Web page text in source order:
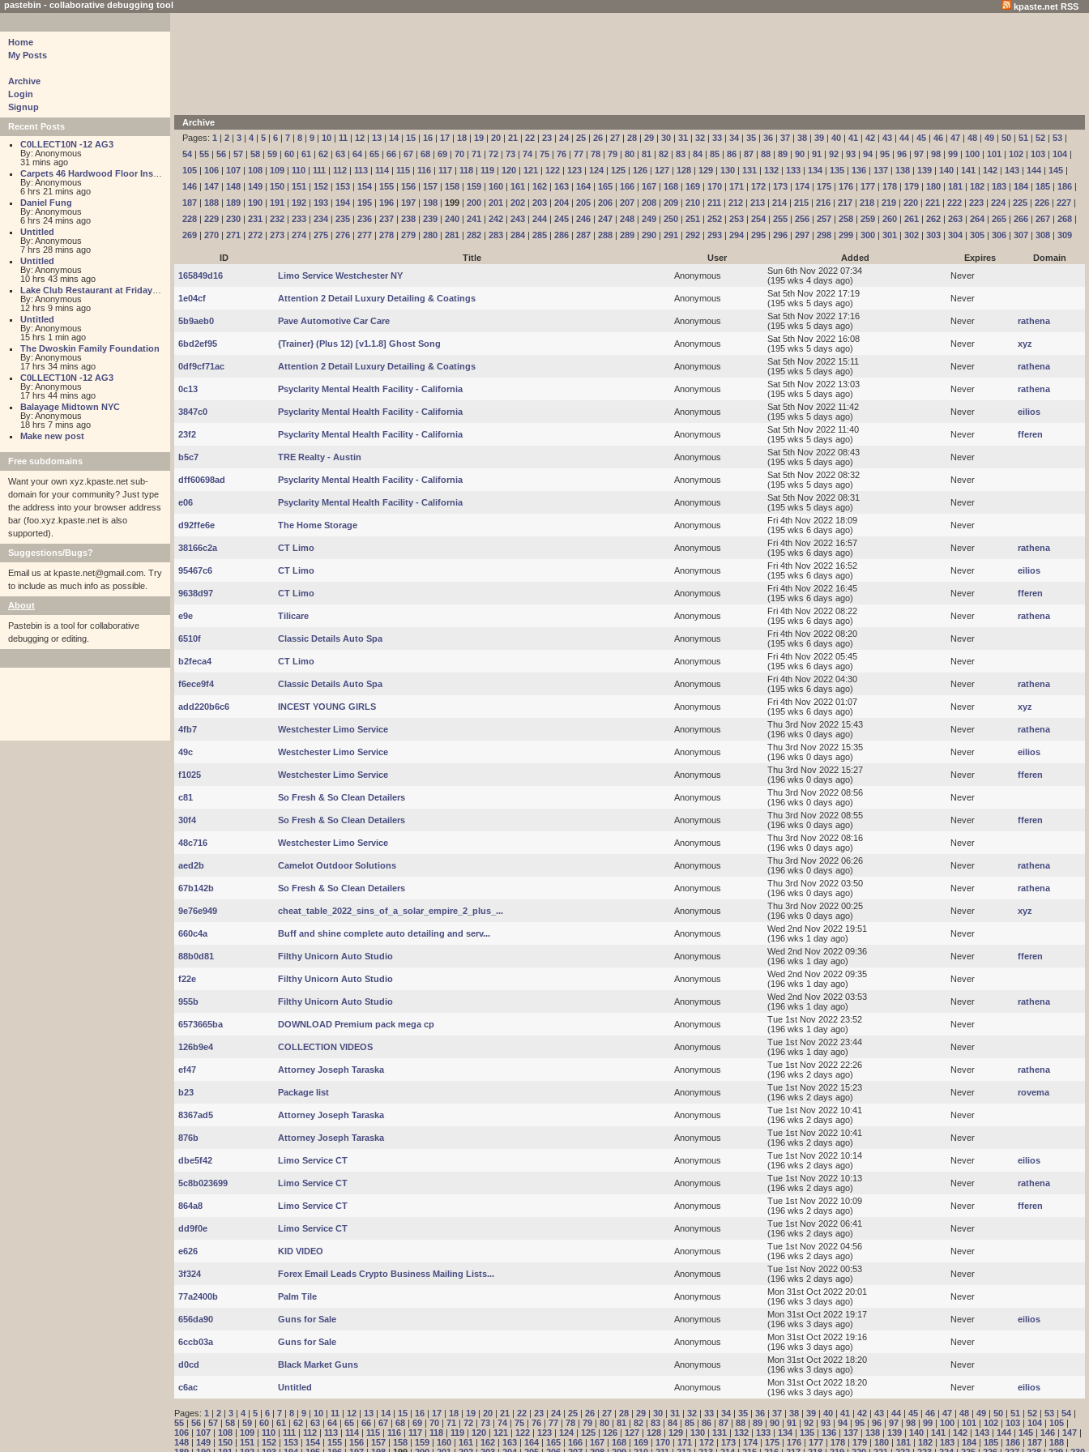
pastebin - collaborative debugging tool kpaste.net RSS
Home
My Posts
Archive
Login
Signup
Recent Posts
C0LLECT10N -12 AG3
By: Anonymous
31 mins ago
By: Anonymous
6 hrs 21 mins ago
Daniel Fung
By: Anonymous
6 hrs 24 mins ago
Untitled
By: Anonymous
7 hrs 28 mins ago
Untitled
By: Anonymous
10 hrs 43 mins ago
By: Anonymous
12 hrs 9 mins ago
Untitled
By: Anonymous
15 hrs 1 min ago
The Dwoskin Family Foundation
By: Anonymous
17 hrs 34 mins ago
C0LLECT10N -12 AG3
By: Anonymous
17 hrs 44 mins ago
Balayage Midtown NYC
By: Anonymous
18 hrs 7 mins ago
Make new post
Free subdomains
Want your own xyz.kpaste.net sub-
domain for your community? Just type
the address into your browser address
bar (foo.xyz.kpaste.net is also
supported).
Suggestions/Bugs?
Email us at kpaste.net@gmail.com. Try
to include as much info as possible.
About
Pastebin is a tool for collaborative
debugging or editing.
Archive
Pages: 1 | 2 | 3 | 4 | 5 | 6 | 7 | 8 | 9 | 10 | 11 | 12 | 13 | 14 | 15 | 16 | 17 | 18 | 19 | 20 | 21 | 22 | 23 | 24 | 25 | 26 | 27 | 28 | 29 | 30 | 31 | 32 | 33 | 34 | 35 | 36 | 37 | 38 | 39 | 40 | 41 | 42 | 43 | 44 | 45 | 46 | 47 | 48 | 49 | 50 | 51 | 52 | 53 |
54 | 55 | 56 | 57 | 58 | 59 | 60 | 61 | 62 | 63 | 64 | 65 | 66 | 67 | 68 | 69 | 70 | 71 | 72 | 73 | 74 | 75 | 76 | 77 | 78 | 79 | 80 | 81 | 82 | 83 | 84 | 85 | 86 | 87 | 88 | 89 | 90 | 91 | 92 | 93 | 94 | 95 | 96 | 97 | 98 | 99 | 100 | 101 | 102 | 103 | 104 |
105 | 106 | 107 | 108 | 109 | 110 | 111 | 112 | 113 | 114 | 115 | 116 | 117 | 118 | 119 | 120 | 121 | 122 | 123 | 124 | 125 | 126 | 127 | 128 | 129 | 130 | 131 | 132 | 133 | 134 | 135 | 136 | 137 | 138 | 139 | 140 | 141 | 142 | 143 | 144 | 145 |
146 | 147 | 148 | 149 | 150 | 151 | 152 | 153 | 154 | 155 | 156 | 157 | 158 | 159 | 160 | 161 | 162 | 163 | 164 | 165 | 166 | 167 | 168 | 169 | 170 | 171 | 172 | 173 | 174 | 175 | 176 | 177 | 178 | 179 | 180 | 181 | 182 | 183 | 184 | 185 | 186 |
187 | 188 | 189 | 190 | 191 | 192 | 193 | 194 | 195 | 196 | 197 | 198 | 199 | 200 | 201 | 202 | 203 | 204 | 205 | 206 | 207 | 208 | 209 | 210 | 211 | 212 | 213 | 214 | 215 | 216 | 217 | 218 | 219 | 220 | 221 | 222 | 223 | 224 | 225 | 226 | 227 |
228 | 229 | 230 | 231 | 232 | 233 | 234 | 235 | 236 | 237 | 238 | 239 | 240 | 241 | 242 | 243 | 244 | 245 | 246 | 247 | 248 | 249 | 250 | 251 | 252 | 253 | 254 | 255 | 256 | 257 | 258 | 259 | 260 | 261 | 262 | 263 | 264 | 265 | 266 | 267 | 268 |
269 | 270 | 271 | 272 | 273 | 274 | 275 | 276 | 277 | 278 | 279 | 280 | 281 | 282 | 283 | 284 | 285 | 286 | 287 | 288 | 289 | 290 | 291 | 292 | 293 | 294 | 295 | 296 | 297 | 298 | 299 | 300 | 301 | 302 | 303 | 304 | 305 | 306 | 307 | 308 | 309
ID Title User Added Expires
Domain
165849d16
Limo Service Westchester NY Anonymous
Sun 6th Nov 2022 07:34
(195 wks 4 days ago)
Never
1e04cf Attention 2 Detail Luxury Detailing & Coatings Anonymous
Sat 5th Nov 2022 17:19
(195 wks 5 days ago)
Never
5b9aeb0 Pave Automotive Car Care Anonymous
Sat 5th Nov 2022 17:16
(195 wks 5 days ago)
Never rathena
6bd2ef95 {Trainer} (Plus 12) [v1.1.8] Ghost Song Anonymous
Sat 5th Nov 2022 16:08
(195 wks 5 days ago)
Never xyz
0df9cf71ac Attention 2 Detail Luxury Detailing & Coatings Anonymous
Sat 5th Nov 2022 15:11
(195 wks 5 days ago)
Never rathena
0c13 Psyclarity Mental Health Facility - California Anonymous
Sat 5th Nov 2022 13:03
(195 wks 5 days ago)
Never rathena
3847c0 Psyclarity Mental Health Facility - California Anonymous
Sat 5th Nov 2022 11:42
(195 wks 5 days ago)
Never eilios
23f2 Psyclarity Mental Health Facility - California Anonymous
Sat 5th Nov 2022 11:40
(195 wks 5 days ago)
Never fferen
b5c7 TRE Realty - Austin Anonymous
Sat 5th Nov 2022 08:43
(195 wks 5 days ago)
Never
dff60698ad Psyclarity Mental Health Facility - California Anonymous
Sat 5th Nov 2022 08:32
(195 wks 5 days ago)
Never
e06 Psyclarity Mental Health Facility - California Anonymous
Sat 5th Nov 2022 08:31
(195 wks 5 days ago)
Never
d92ffe6e The Home Storage Anonymous
Fri 4th Nov 2022 18:09
(195 wks 6 days ago)
Never
38166c2a CT Limo Anonymous
Fri 4th Nov 2022 16:57
(195 wks 6 days ago)
Never rathena
95467c6 CT Limo Anonymous
Fri 4th Nov 2022 16:52
(195 wks 6 days ago)
Never eilios
9638d97 CT Limo Anonymous
Fri 4th Nov 2022 16:45
(195 wks 6 days ago)
Never fferen
e9e Tilicare Anonymous
Fri 4th Nov 2022 08:22
(195 wks 6 days ago)
Never rathena
6510f Classic Details Auto Spa Anonymous
Fri 4th Nov 2022 08:20
(195 wks 6 days ago)
Never
b2feca4 CT Limo Anonymous
Fri 4th Nov 2022 05:45
(195 wks 6 days ago)
Never
f6ece9f4 Classic Details Auto Spa Anonymous
Fri 4th Nov 2022 04:30
(195 wks 6 days ago)
Never rathena
add220b6c6 INCEST YOUNG GIRLS Anonymous
Fri 4th Nov 2022 01:07
(195 wks 6 days ago)
Never xyz
4fb7 Westchester Limo Service Anonymous
Thu 3rd Nov 2022 15:43
(196 wks 0 days ago)
Never rathena
49c Westchester Limo Service Anonymous
Thu 3rd Nov 2022 15:35
(196 wks 0 days ago)
Never eilios
f1025 Westchester Limo Service Anonymous
Thu 3rd Nov 2022 15:27
(196 wks 0 days ago)
Never fferen
c81 So Fresh & So Clean Detailers Anonymous
Thu 3rd Nov 2022 08:56
(196 wks 0 days ago)
Never
30f4 So Fresh & So Clean Detailers Anonymous
Thu 3rd Nov 2022 08:55
(196 wks 0 days ago)
Never fferen
48c716 Westchester Limo Service Anonymous
Thu 3rd Nov 2022 08:16
(196 wks 0 days ago)
Never
aed2b Camelot Outdoor Solutions Anonymous
Thu 3rd Nov 2022 06:26
(196 wks 0 days ago)
Never rathena
67b142b So Fresh & So Clean Detailers Anonymous
Thu 3rd Nov 2022 03:50
(196 wks 0 days ago)
Never rathena
9e76e949 cheat_table_2022_sins_of_a_solar_empire_2_plus_... Anonymous
Thu 3rd Nov 2022 00:25
(196 wks 0 days ago)
Never xyz
660c4a Buff and shine complete auto detailing and serv... Anonymous
Wed 2nd Nov 2022 19:51
(196 wks 1 day ago)
Never
88b0d81 Filthy Unicorn Auto Studio Anonymous
Wed 2nd Nov 2022 09:36
(196 wks 1 day ago)
Never fferen
f22e Filthy Unicorn Auto Studio Anonymous
Wed 2nd Nov 2022 09:35
(196 wks 1 day ago)
Never
955b Filthy Unicorn Auto Studio Anonymous
Wed 2nd Nov 2022 03:53
(196 wks 1 day ago)
Never rathena
6573665ba DOWNLOAD Premium pack mega cp Anonymous
Tue 1st Nov 2022 23:52
(196 wks 1 day ago)
Never
126b9e4 COLLECTION VIDEOS Anonymous
Tue 1st Nov 2022 23:44
(196 wks 1 day ago)
Never
ef47 Attorney Joseph Taraska Anonymous
Tue 1st Nov 2022 22:26
(196 wks 2 days ago)
Never rathena
b23 Package list Anonymous
Tue 1st Nov 2022 15:23
(196 wks 2 days ago)
Never rovema
8367ad5 Attorney Joseph Taraska Anonymous
Tue 1st Nov 2022 10:41
(196 wks 2 days ago)
Never
876b Attorney Joseph Taraska Anonymous
Tue 1st Nov 2022 10:41
(196 wks 2 days ago)
Never
dbe5f42 Limo Service CT Anonymous
Tue 1st Nov 2022 10:14
(196 wks 2 days ago)
Never eilios
5c8b023699 Limo Service CT Anonymous
Tue 1st Nov 2022 10:13
(196 wks 2 days ago)
Never rathena
864a8 Limo Service CT Anonymous
Tue 1st Nov 2022 10:09
(196 wks 2 days ago)
Never fferen
dd9f0e Limo Service CT Anonymous
Tue 1st Nov 2022 06:41
(196 wks 2 days ago)
Never
e626 KID VIDEO Anonymous
Tue 1st Nov 2022 04:56
(196 wks 2 days ago)
Never
3f324 Forex Email Leads Crypto Business Mailing Lists... Anonymous
Tue 1st Nov 2022 00:53
(196 wks 2 days ago)
Never
77a2400b Palm Tile Anonymous
Mon 31st Oct 2022 20:01
(196 wks 3 days ago)
Never
656da90 Guns for Sale Anonymous
Mon 31st Oct 2022 19:17
(196 wks 3 days ago)
Never eilios
6ccb03a Guns for Sale Anonymous
Mon 31st Oct 2022 19:16
(196 wks 3 days ago)
Never
d0cd Black Market Guns Anonymous
Mon 31st Oct 2022 18:20
(196 wks 3 days ago)
Never
c6ac Untitled Anonymous
Mon 31st Oct 2022 18:20
(196 wks 3 days ago)
Never eilios
Pages: 1 | 2 | 3 | 4 | 5 | 6 | 7 | 8 | 9 | 10 | 11 | 12 | 13 | 14 | 15 | 16 | 17 | 18 | 19 | 20 | 21 | 22 | 23 | 24 | 25 | 26 | 27 | 28 | 29 | 30 | 31 | 32 | 33 | 34 | 35 | 36 | 37 | 38 | 39 | 40 | 41 | 42 | 43 | 44 | 45 | 46 | 47 | 48 | 49 | 50 | 51 | 52 | 53 | 54 |
55 | 56 | 57 | 58 | 59 | 60 | 61 | 62 | 63 | 64 | 65 | 66 | 67 | 68 | 69 | 70 | 71 | 72 | 73 | 74 | 75 | 76 | 77 | 78 | 79 | 80 | 81 | 82 | 83 | 84 | 85 | 86 | 87 | 88 | 89 | 90 | 91 | 92 | 93 | 94 | 95 | 96 | 97 | 98 | 99 | 100 | 101 | 102 | 103 | 104 | 105 |
106 | 107 | 108 | 109 | 110 | 111 | 112 | 113 | 114 | 115 | 116 | 117 | 118 | 119 | 120 | 121 | 122 | 123 | 124 | 125 | 126 | 127 | 128 | 129 | 130 | 131 | 132 | 133 | 134 | 135 | 136 | 137 | 138 | 139 | 140 | 141 | 142 | 143 | 144 | 145 | 146 | 147 |
148 | 149 | 150 | 151 | 152 | 153 | 154 | 155 | 156 | 157 | 158 | 159 | 160 | 161 | 162 | 163 | 164 | 165 | 166 | 167 | 168 | 169 | 170 | 171 | 172 | 173 | 174 | 175 | 176 | 177 | 178 | 179 | 180 | 181 | 182 | 183 | 184 | 185 | 186 | 187 | 188 |